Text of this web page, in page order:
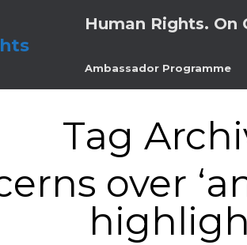
Human Rights. On
Ambassador Programme
Tag
over